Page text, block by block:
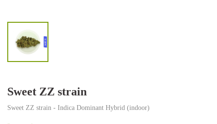
Sweet ZZ strain
Sweet ZZ strain - Indica Dominant Hybrid (indoor)